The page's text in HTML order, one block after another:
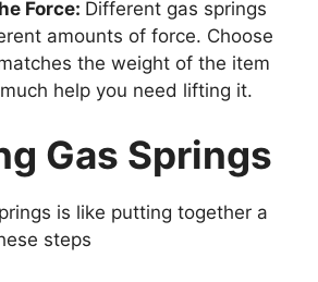
Force: Different gas springs
amounts of force. Choose
the weight of the item
help you need lifting it.
Gas Springs
is like putting together a
steps